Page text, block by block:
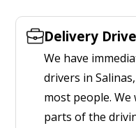
Delivery
We have
drivers in
most people.
parts of the